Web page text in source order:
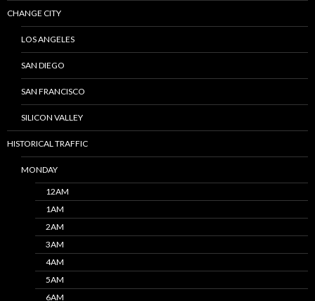
CHANGE CITY
LOS ANGELES
SAN DIEGO
SAN FRANCISCO
SILICON VALLEY
HISTORICAL TRAFFIC
MONDAY
12AM
1AM
2AM
3AM
4AM
5AM
6AM